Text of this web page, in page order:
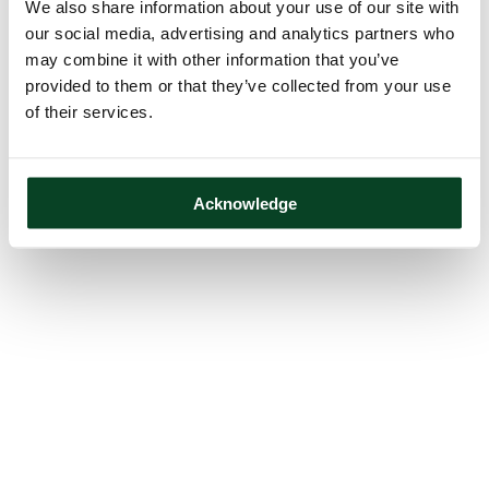
We also share information about your use of our site with
our social media, advertising and analytics partners who
may combine it with other information that you’ve
provided to them or that they’ve collected from your use
of their services.
Acknowledge